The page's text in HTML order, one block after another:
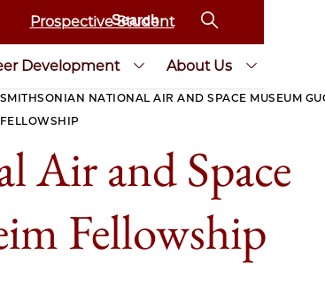
Prospective Student
Development About Us
SMITHSONIAN NATIONAL AIR AND SPACE MUSEUM
FELLOWSHIP
Air and Space
Fellowship